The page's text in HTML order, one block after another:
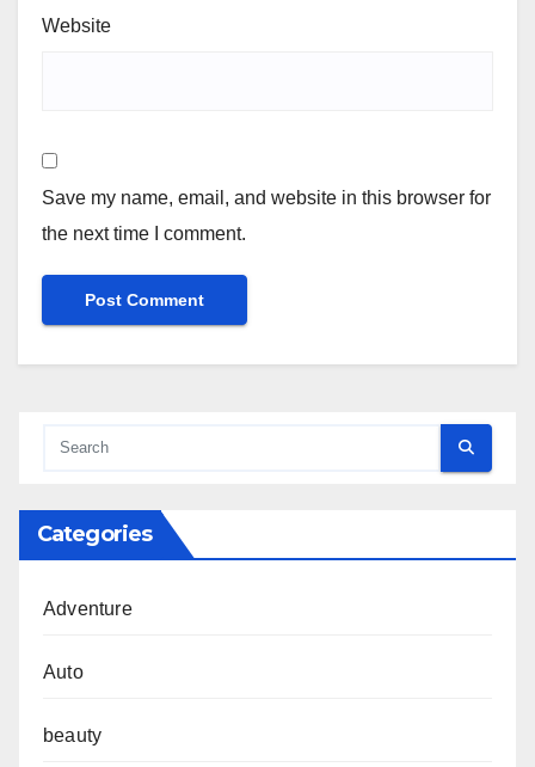
Website
Save my name, email, and website in this browser for
the next time I comment.
Categories
Adventure
Auto
beauty